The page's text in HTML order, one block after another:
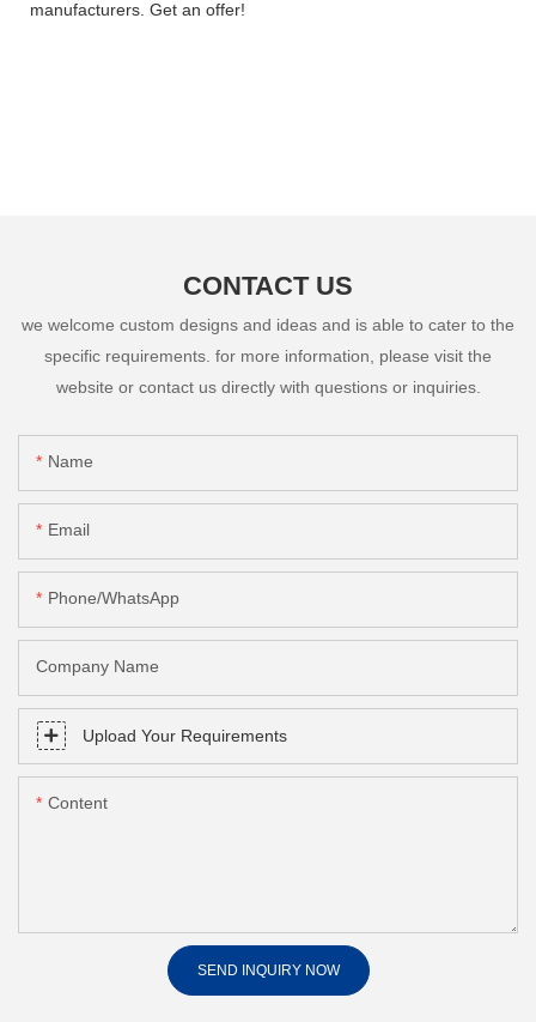
manufacturers. Get an offer!
CONTACT US
we welcome custom designs and ideas and is able to cater to the
specific requirements. for more information, please visit the
website or contact us directly with questions or inquiries.
Name
Email
Phone/whatsApp
Company Name
Upload Your Requirements
Content
SEND INQUIRY NOW